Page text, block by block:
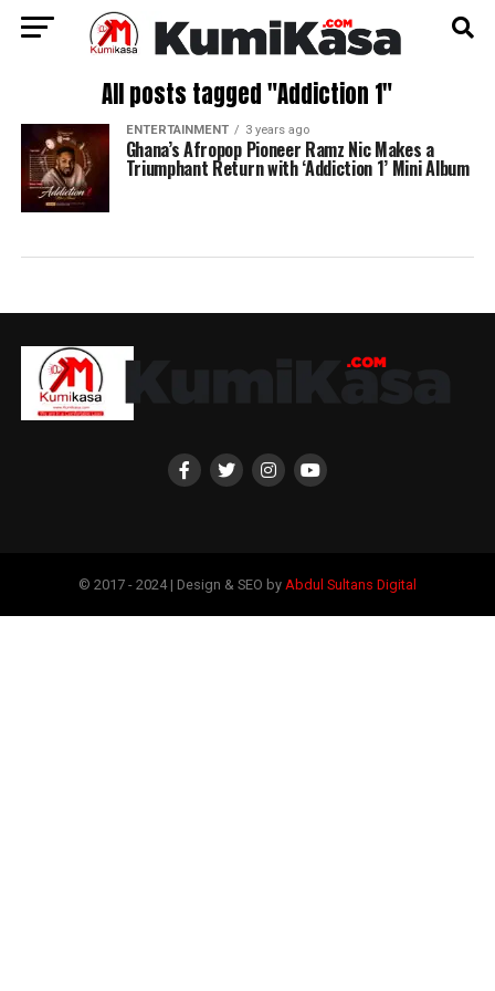
All posts tagged "Addiction 1"
ENTERTAINMENT 3 years ago
Ghana’s Afropop Pioneer Ramz Nic Makes a
Triumphant Return with ‘Addiction 1’ Mini Album
© 2017 - 2024 | Design & SEO by Abdul Sultans Digital